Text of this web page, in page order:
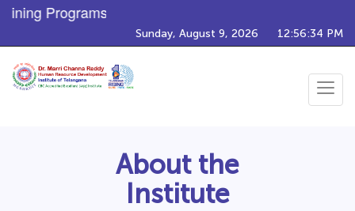
Programs
Sunday, August 9, 2026 12:56:35 PM
Toggle
About the
Institute